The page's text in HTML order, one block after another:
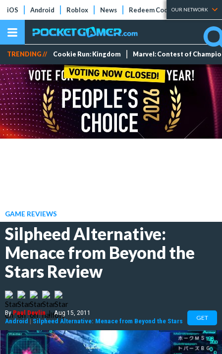
iOS Android Roblox News Redeem Codes Tier Lists
OUR NETWORK
TRENDING // Cookie Run: Kingdom Marvel: Contest of
GAME REVIEWS
Silpheed Alternative:
Menace from Beyond the
Stars Review
ByPaul Devlin | Aug 15, 2011
Android | Silpheed Alternative: Menace from Beyond the Stars GET